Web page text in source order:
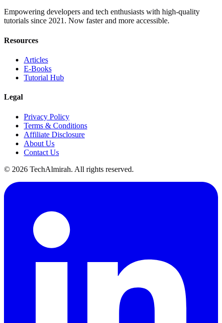
Empowering developers and tech enthusiasts with high-quality
tutorials since 2021. Now faster and more accessible.
Resources
Articles
E-Books
Tutorial Hub
Legal
Privacy Policy
Terms & Conditions
Affiliate Disclosure
About Us
Contact Us
© 2026 TechAlmirah. All rights reserved.